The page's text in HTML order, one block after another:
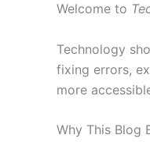
Welcome to
Technology
fixing errors,
more
Why This Blog